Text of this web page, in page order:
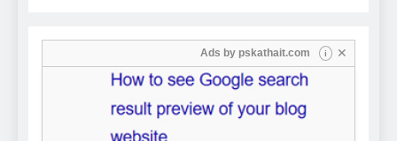
Ads by pskathait.com i ✕